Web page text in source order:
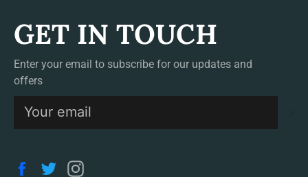
GET IN TOUCH
Enter your email to subscribe for our updates and
offers
Facebook
Twitter